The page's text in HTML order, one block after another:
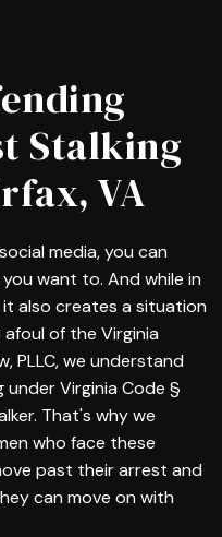
Stalking
VA
media, you can
want to. And while in
also creates a situation
of the Virginia
PLLC, we understand
Virginia Code §
That's why we
who face these
past their arrest and
can move on with